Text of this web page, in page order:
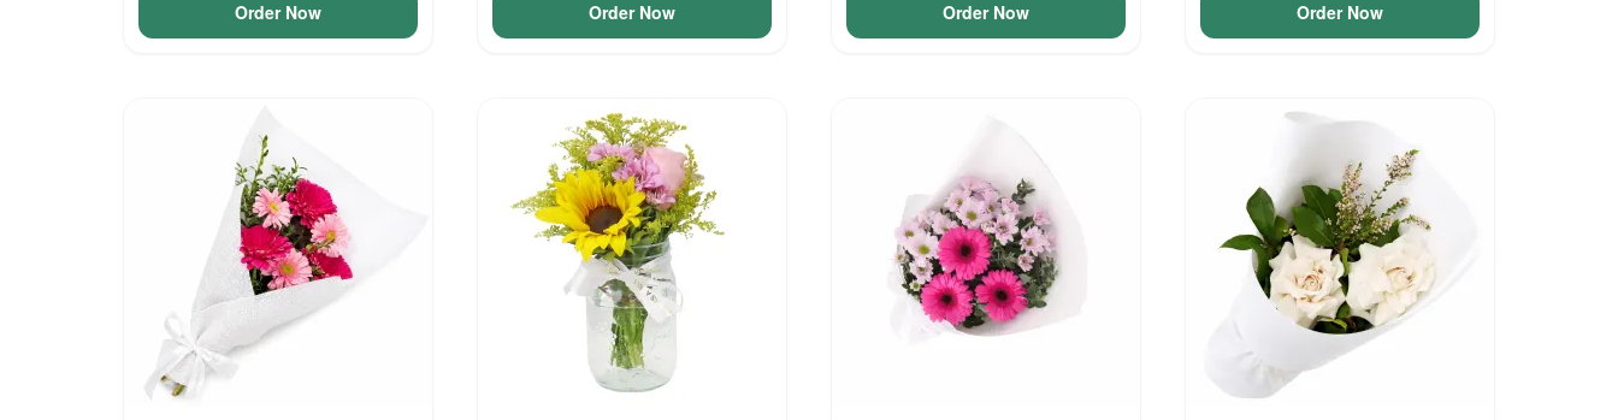
Order Now Order Now Order Now Order Now